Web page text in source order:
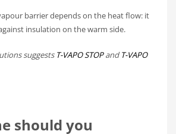
barrier depends on the heat flow: it
insulation on the warm side.
suggests T-VAPO STOPandT-VAPO
should you